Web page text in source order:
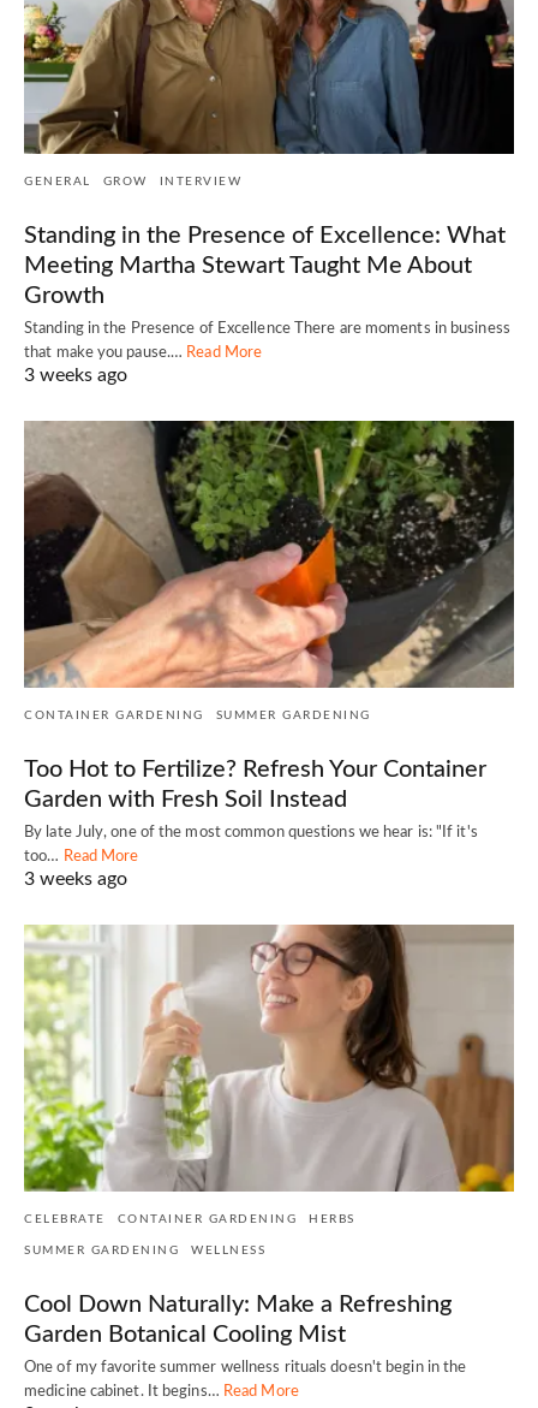
GENERAL GROW INTERVIEW
Standing in the Presence of Excellence: What
Meeting Martha Stewart Taught Me About
Growth
Standing in the Presence of Excellence There are moments in business
that make you pause.… Read More
3 weeks ago
CONTAINER GARDENING SUMMER GARDENING
Too Hot to Fertilize? Refresh Your Container
Garden with Fresh Soil Instead
By late July, one of the most common questions we hear is: "If it's
too… Read More
3 weeks ago
CELEBRATE CONTAINER GARDENING HERBS
SUMMER GARDENING WELLNESS
Cool Down Naturally: Make a Refreshing
Garden Botanical Cooling Mist
One of my favorite summer wellness rituals doesn't begin in the
medicine cabinet. It begins… Read More